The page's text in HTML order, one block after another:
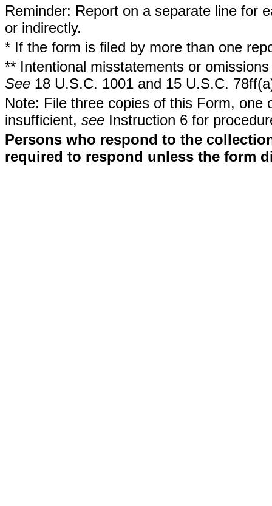
Reminder: Report on a separate line for
or indirectly.
* If the form is filed by more than one
** Intentional misstatements or
See 18 U.S.C. 1001 and 15 U.S.C.
Note: File three copies of this Form,
insufficient, see Instruction 6 for
Persons who respond to the
required to respond unless the form